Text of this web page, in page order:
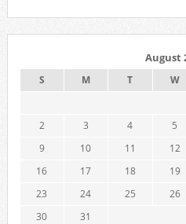
August
S M T W
2
3 4 5
9
10 11 12
16
17 18 19
23
24 25 26
30
31